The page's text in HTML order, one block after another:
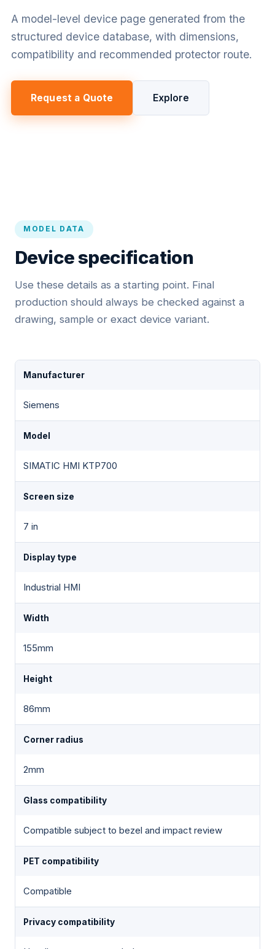
A model-level device page generated from the
structured device database, with dimensions,
compatibility and recommended protector route.
Request a Quote Explore
MODEL DATA
Device specification
Use these details as a starting point. Final
production should always be checked against a
drawing, sample or exact device variant.
Manufacturer
Siemens
Model
SIMATIC HMI KTP700
Screen size
7 in
Display type
Industrial HMI
Width
155mm
Height
86mm
Corner radius
2mm
Glass compatibility
Compatible subject to bezel and impact review
PET compatibility
Compatible
Privacy compatibility